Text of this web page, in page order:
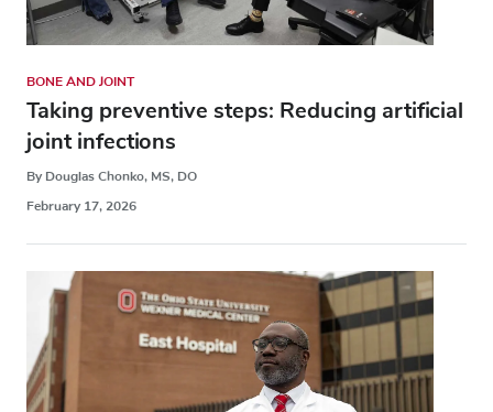
BONE AND JOINT
Taking preventive steps: Reducing artificial
joint infections
By Douglas Chonko, MS, DO
February 17, 2026